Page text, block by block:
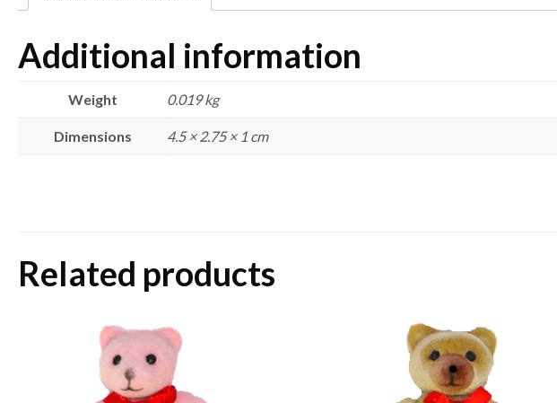
Additional information
Weight 0.019 kg
Dimensions 4.5 × 2.75 × 1 cm
Related products